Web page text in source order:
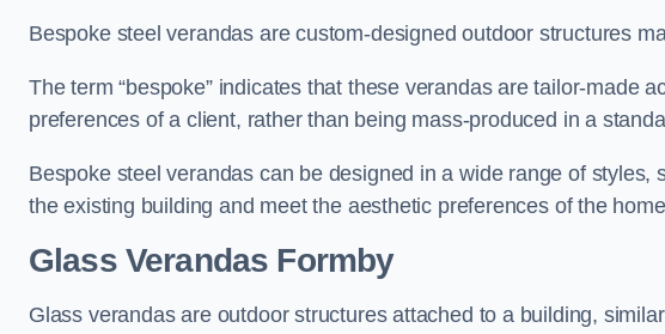
Bespoke steel verandas are custom-designed outdoor structures
The term “bespoke” indicates that these verandas are tailor-made
preferences of a client, rather than being mass-produced in a
Bespoke steel verandas can be designed in a wide range of
the existing building and meet the aesthetic preferences of the
Glass Verandas Formby
Glass verandas are outdoor structures attached to a building,